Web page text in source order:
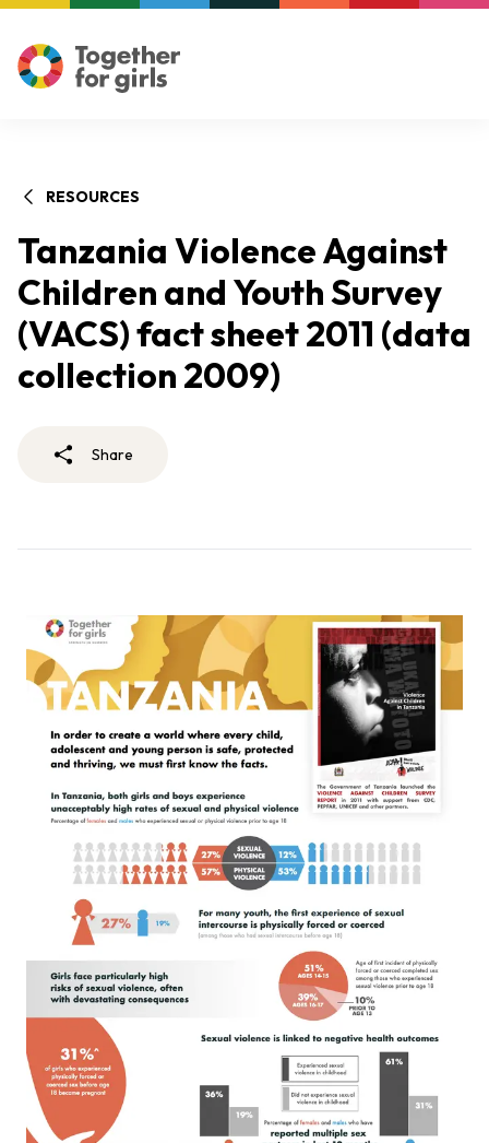
RESOURCES
Tanzania Violence Against
Children and Youth Survey
(VACS) fact sheet 2011 (data
collection 2009)
Share